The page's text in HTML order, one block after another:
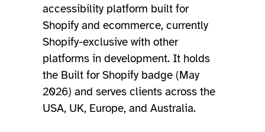
accessibility platform built for
Shopify and ecommerce, currently
Shopify-exclusive with other
platforms in development. It holds
the Built for Shopify badge (May
2026) and serves clients across the
USA, UK, Europe, and Australia.